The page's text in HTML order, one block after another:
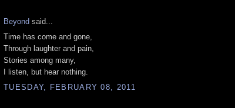
Beyond said...
Time has come and gone,
Through laughter and pain,
Stories among many,
I listen, but hear nothing.
TUESDAY, FEBRUARY 08, 2011